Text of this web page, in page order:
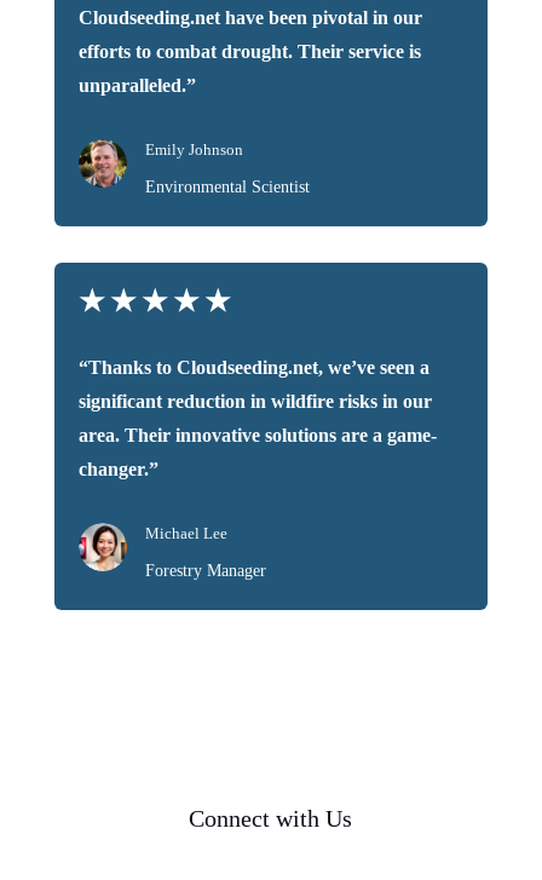
Cloudseeding.net have been pivotal in our
efforts to combat drought. Their service is
unparalleled.”
Emily Johnson
Environmental Scientist
★★★★★
“Thanks to Cloudseeding.net, we’ve seen a
significant reduction in wildfire risks in our
area. Their innovative solutions are a game-
changer.”
Michael Lee
Forestry Manager
Connect with Us